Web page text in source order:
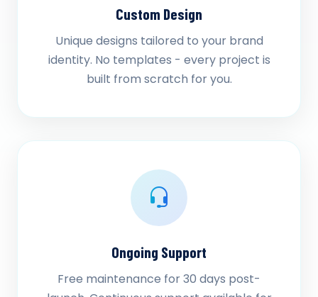
Custom Design
Unique designs tailored to your brand
identity. No templates - every project is
built from scratch for you.
Ongoing Support
Free maintenance for 30 days post-